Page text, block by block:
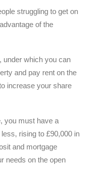
struggling to get on
of the
under which you can
and pay rent on the
increase your share
you must have a
rising to £90,000 in
and mortgage
needs on the open